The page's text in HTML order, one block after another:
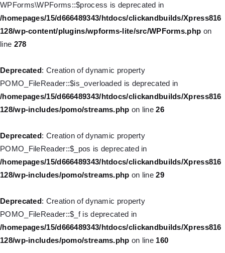
WPForms\WPForms::$process is deprecated in
/homepages/15/d666489343/htdocs/clickandbuilds/Xpress816
128/wp-content/plugins/wpforms-lite/src/WPForms.php on
line 278
Deprecated: Creation of dynamic property
POMO_FileReader::$is_overloaded is deprecated in
/homepages/15/d666489343/htdocs/clickandbuilds/Xpress816
128/wp-includes/pomo/streams.php on line26
Deprecated: Creation of dynamic property
POMO_FileReader::$_pos is deprecated in
/homepages/15/d666489343/htdocs/clickandbuilds/Xpress816
128/wp-includes/pomo/streams.php on line29
Deprecated: Creation of dynamic property
POMO_FileReader::$_f is deprecated in
/homepages/15/d666489343/htdocs/clickandbuilds/Xpress816
128/wp-includes/pomo/streams.php on line 160
Deprecated : Creation of dynamic property
WP_Post::$menu_item_parent is deprecated in
/homepages/15/d666489343/htdocs/clickandbuilds/Xpress816
Deprecated
: Creation of dynamic property WP_Post::$object_id
/homepages/15/d666489343/htdocs/clickandbuilds/Xpress816
128/wp-includes/nav-menu.php
Deprecated
: Creation of dynamic property WP_Post::$object is
deprecated in
/homepages/15/d666489343/htdocs/clickandbuilds/Xpress816
128/wp-includes/nav-menu.php
Deprecated
: Creation of dynamic property WP_Post::$type is
deprecated in
/homepages/15/d666489343/htdocs/clickandbuilds/Xpress816
128/wp-includes/nav-menu.php